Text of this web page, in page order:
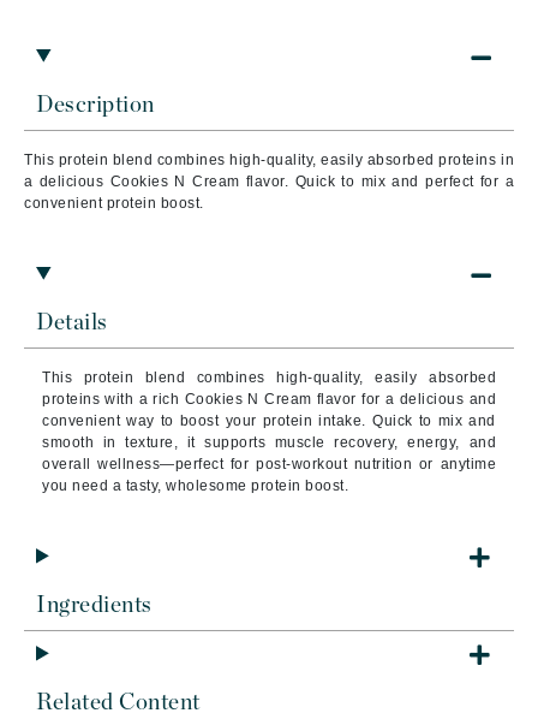
Description
This protein blend combines high-quality, easily absorbed proteins in
a delicious Cookies N Cream flavor. Quick to mix and perfect for a
convenient protein boost.
Details
This protein blend combines high-quality, easily absorbed
proteins with a rich Cookies N Cream flavor for a delicious and
convenient way to boost your protein intake. Quick to mix and
smooth in texture, it supports muscle recovery, energy, and
overall wellness—perfect for post-workout nutrition or anytime
you need a tasty, wholesome protein boost.
Ingredients
Related Content